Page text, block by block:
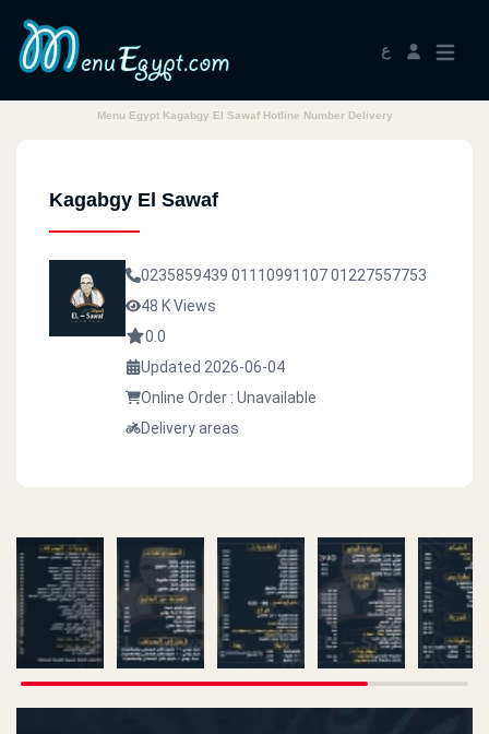
ع
Menu Egypt Kagabgy El Sawaf Hotline Number Delivery
Kagabgy El Sawaf
0235859439 0111099110701227557753
48 K Views
0.0
Updated 2026-06-04
Online Order : Unavailable
Delivery areas